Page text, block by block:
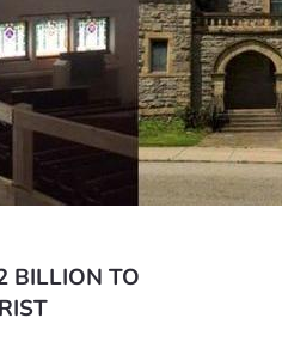
BILLION TO